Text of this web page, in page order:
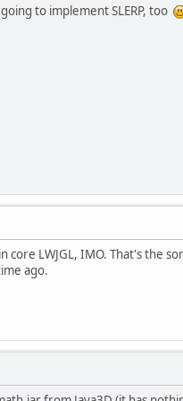
to implement SLERP, too
core LWJGL, IMO. That's the
ago.